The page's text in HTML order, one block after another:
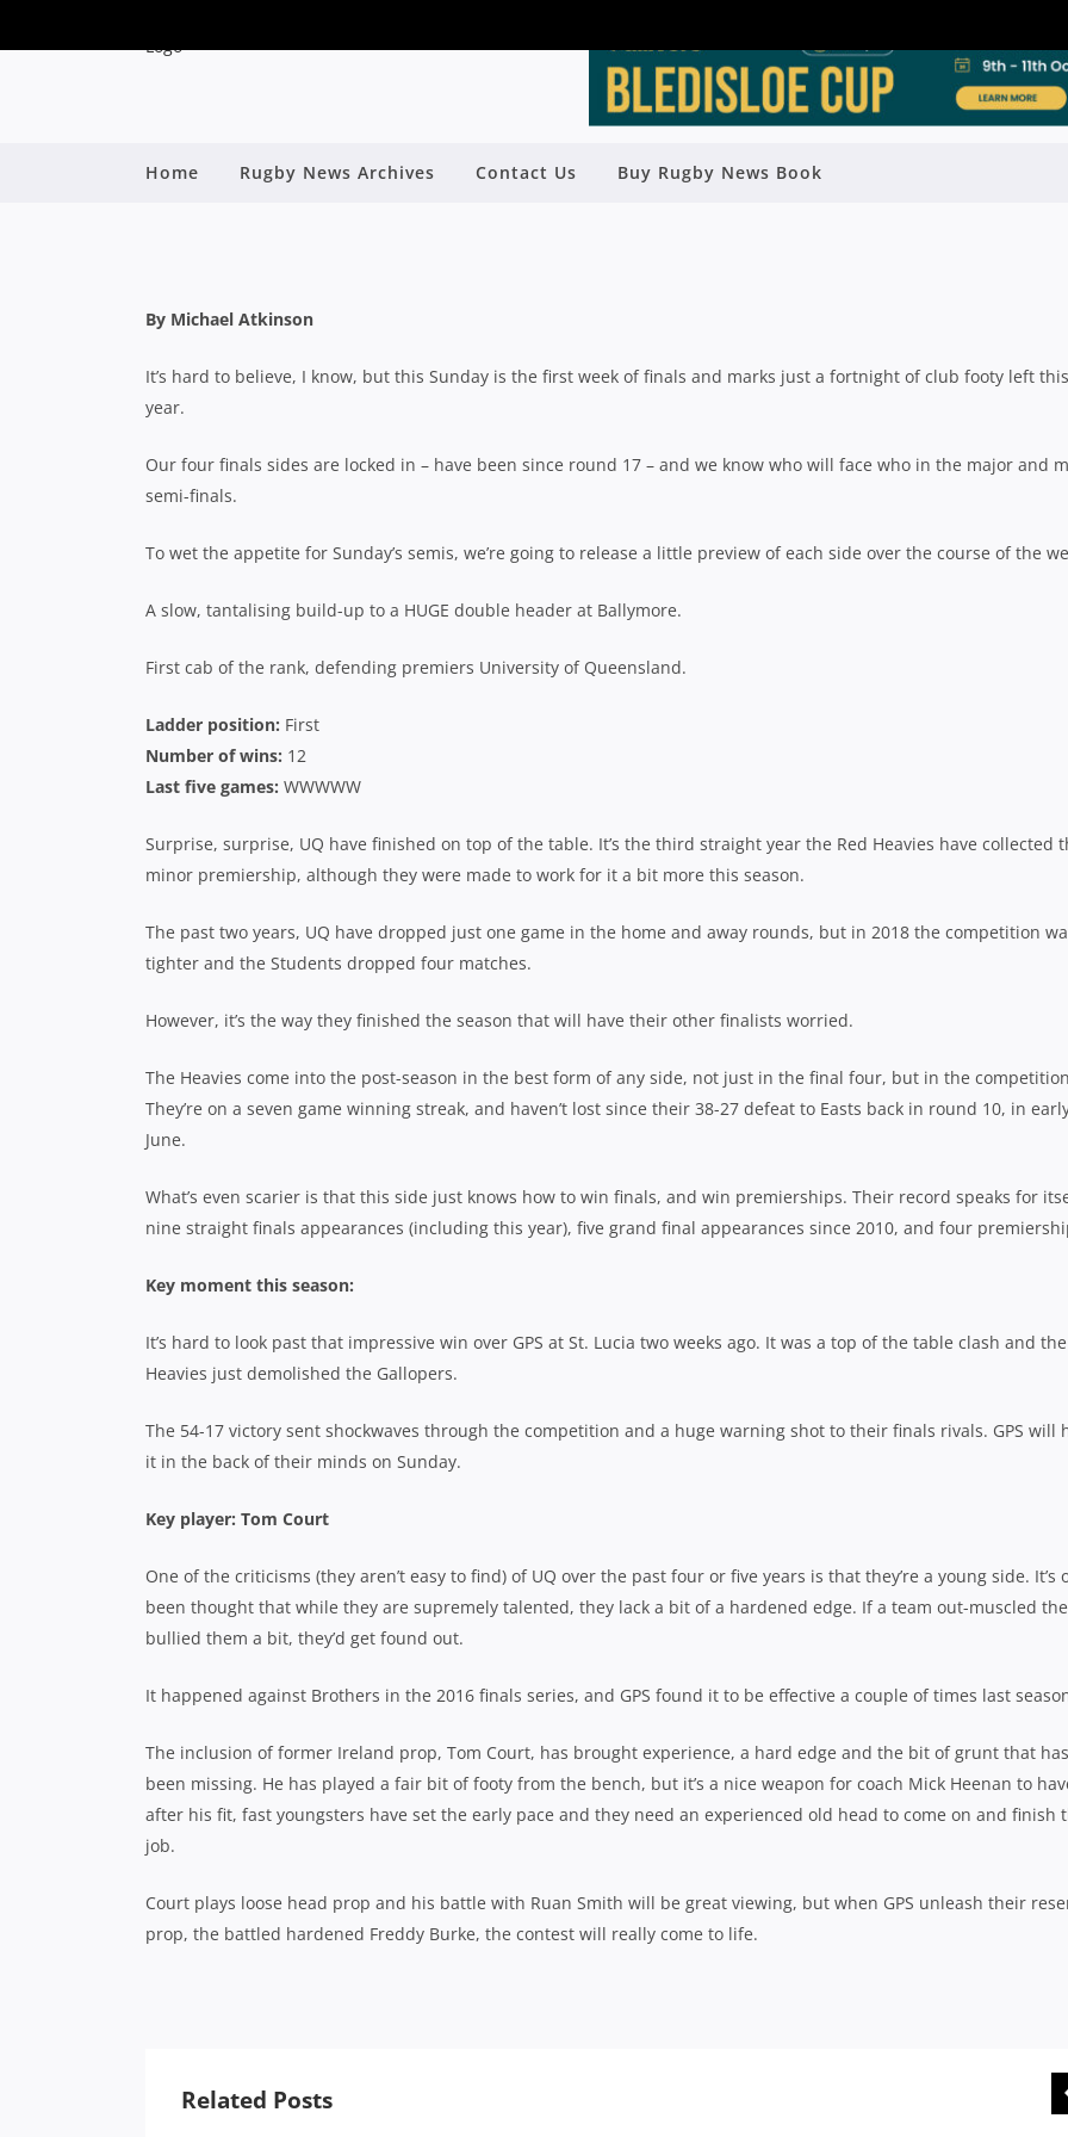
Home Rugby News Archives Contact Us Buy Rugby News Book
QLD PREMIER RUGBY 2018 FINALS PREVIEW: UNIVERSITY
By Michael Atkinson
It’s hard to believe, I know, but this Sunday is the first week of finals and marks just a fortnight of club footy left this
year.
Our four finals sides are locked in – have been since round 17 – and we know who will face who in the major and
semi-finals.
To wet the appetite for Sunday’s semis, we’re going to release a little preview of each side over the course of the
A slow, tantalising build-up to a HUGE double header at Ballymore.
First cab of the rank, defending premiers University of Queensland.
Ladder position: First
Number of wins: 12
Last five games: WWWWW
Surprise, surprise, UQ have finished on top of the table. It’s the third straight year the Red Heavies have collected
minor premiership, although they were made to work for it a bit more this season.
The past two years, UQ have dropped just one game in the home and away rounds, but in 2018 the competition
tighter and the Students dropped four matches.
However, it’s the way they finished the season that will have their other finalists worried.
The Heavies come into the post-season in the best form of any side, not just in the final four, but in the
They’re on a seven game winning streak, and haven’t lost since their 38-27 defeat to Easts back in round 10, in
June.
What’s even scarier is that this side just knows how to win finals, and win premierships. Their record speaks for
nine straight finals appearances (including this year), five grand final appearances since 2010, and four
Key moment this season:
It’s hard to look past that impressive win over GPS at St. Lucia two weeks ago. It was a top of the table clash and the
Heavies just demolished the Gallopers.
The 54-17 victory sent shockwaves through the competition and a huge warning shot to their finals rivals. GPS will
it in the back of their minds on Sunday.
Key player: Tom Court
One of the criticisms (they aren’t easy to find) of UQ over the past four or five years is that they’re a young side. It’s
been thought that while they are supremely talented, they lack a bit of a hardened edge. If a team out-muscled
bullied them a bit, they’d get found out.
It happened against Brothers in the 2016 finals series, and GPS found it to be effective a couple of times last
The inclusion of former Ireland prop, Tom Court, has brought experience, a hard edge and the bit of grunt that has
been missing. He has played a fair bit of footy from the bench, but it’s a nice weapon for coach Mick Heenan to
after his fit, fast youngsters have set the early pace and they need an experienced old head to come on and finish
job.
Court plays loose head prop and his battle with Ruan Smith will be great viewing, but when GPS unleash their
prop, the battled hardened Freddy Burke, the contest will really come to life.
Related Posts